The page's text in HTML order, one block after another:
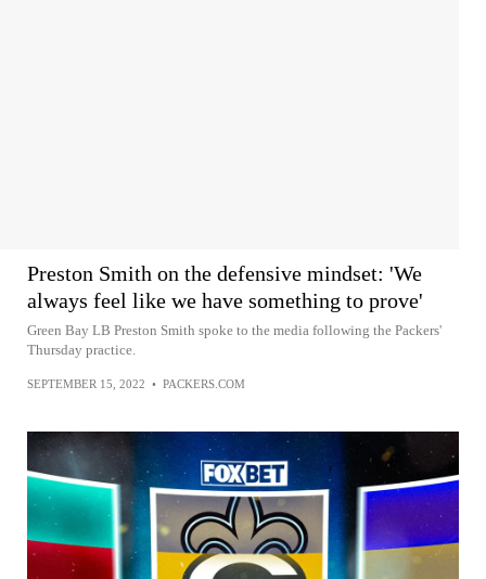
Preston Smith on the defensive mindset: 'We
always feel like we have something to prove'
Green Bay LB Preston Smith spoke to the media following the Packers'
Thursday practice.
SEPTEMBER 15, 2022 • PACKERS.COM